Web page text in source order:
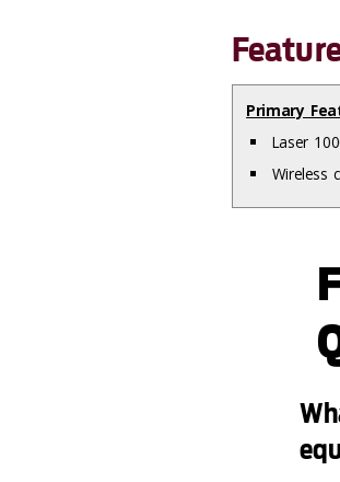
Primary
Laser
Wireless